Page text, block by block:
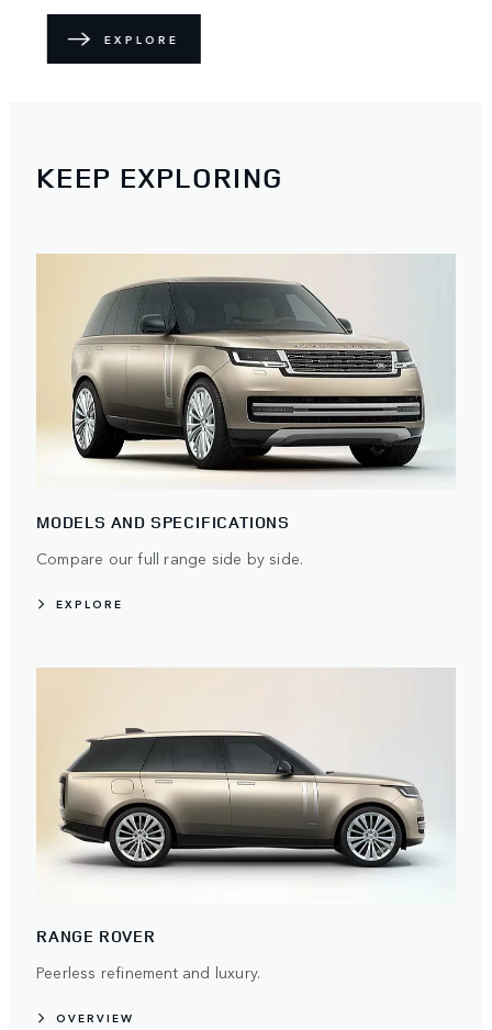
EXPLORE
KEEP EXPLORING
MODELS AND SPECIFICATIONS
Compare our full range side by side.
EXPLORE
RANGE ROVER
Peerless refinement and luxury.
OVERVIEW